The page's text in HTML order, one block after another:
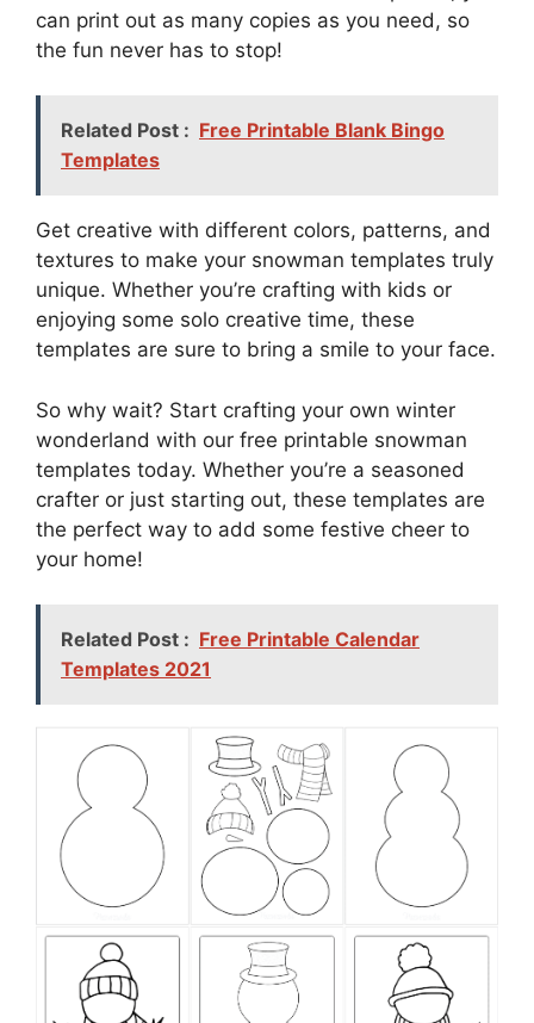
can print out as many copies as you need, so
the fun never has to stop!
Related Post : Free Printable Blank Bingo
Templates
Get creative with different colors, patterns, and
textures to make your snowman templates truly
unique. Whether you’re crafting with kids or
enjoying some solo creative time, these
templates are sure to bring a smile to your face.
So why wait? Start crafting your own winter
wonderland with our free printable snowman
templates today. Whether you’re a seasoned
crafter or just starting out, these templates are
the perfect way to add some festive cheer to
your home!
Related Post : Free Printable Calendar
Templates 2021